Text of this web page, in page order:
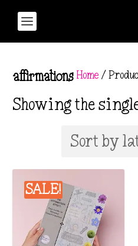
affirmations Home /
Showing the
SALE!